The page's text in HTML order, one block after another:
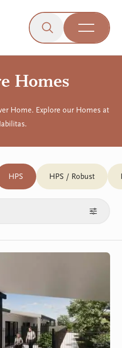
On Mobile
Click to open the
Open
Homes
Home. Explore our Homes at
HPS HPS / Robust
Whiting - HPS Villas home